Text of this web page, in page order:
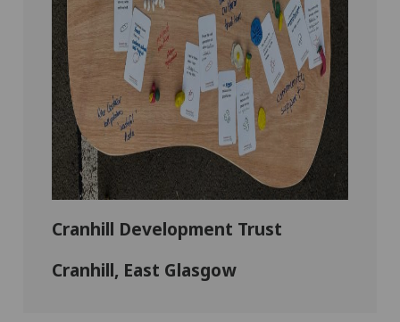
Cranhill Development Trust
Cranhill, East Glasgow